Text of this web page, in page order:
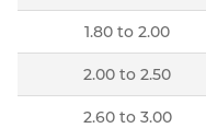
1.80 to 2.00
2.00 to 2.50
2.60 to 3.00